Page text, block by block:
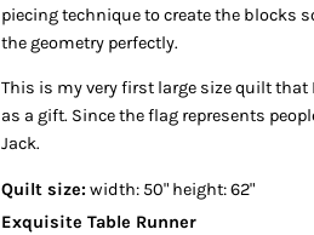
piecing technique to create the blocks
the geometry perfectly.
This is my very first large size quilt
as a gift. Since the flag represents
Jack.
Quilt size: width: 50" height: 62"
Exquisite Table Runner